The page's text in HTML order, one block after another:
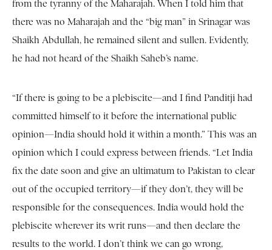
from the tyranny of the Maharajah. When I told him that
there was no Maharajah and the “big man” in Srinagar was
Shaikh Abdullah, he remained silent and sullen. Evidently,
he had not heard of the Shaikh Saheb’s name.
“If there is going to be a plebiscite—and I find Panditji had
committed himself to it before the international public
opinion—India should hold it within a month.” This was an
opinion which I could express between friends. “Let India
fix the date soon and give an ultimatum to Pakistan to clear
out of the occupied territory—if they don’t, they will be
responsible for the consequences. India would hold the
plebiscite wherever its writ runs—and then declare the
results to the world. I don’t think we can go wrong,